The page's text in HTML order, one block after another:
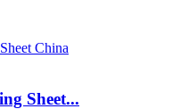
Sheet...